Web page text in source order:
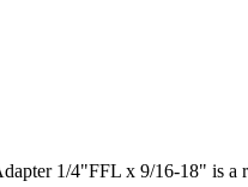
1/4"FFL x 9/16-18" is a